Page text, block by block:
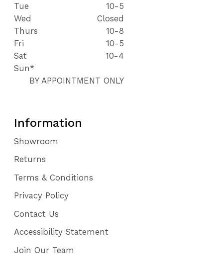
Tue
10-5
Wed
Closed
Thurs
10-8
Fri
10-5
Sat
10-4
Sun*
BY APPOINTMENT ONLY
Information
Showroom
Returns
Terms & Conditions
Privacy Policy
Contact Us
Accessibility Statement
Join Our Team